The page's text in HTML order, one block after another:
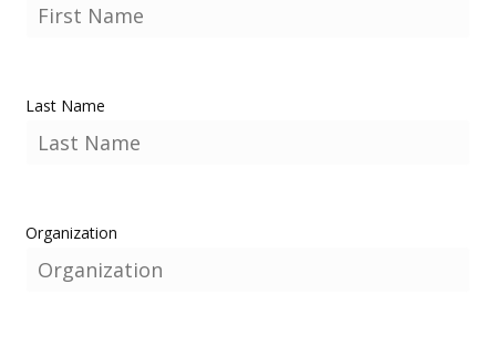
Last Name
Organization